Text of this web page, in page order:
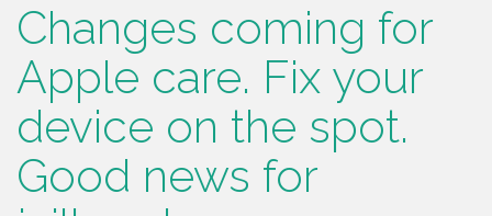
Changes coming for
Apple care. Fix your
device on the spot.
Good news for